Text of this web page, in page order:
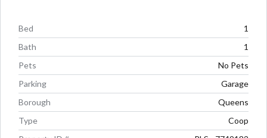
Bed
1
Bath
1
Pets
No Pets
Parking
Garage
Borough
Queens
Type
Coop